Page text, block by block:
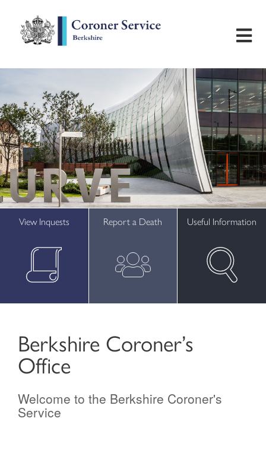
Useful Information
Inquest Hearings
Bereavement Support
Preventing Future Deaths
Contact
View Inquests Report a Death Useful Information
Berkshire Coroner’s
Office
Welcome to the Berkshire Coroner's
Service